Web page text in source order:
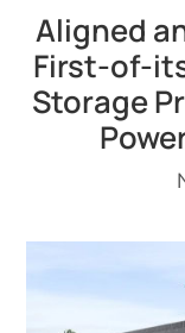
Aligned
First-of-
Storage